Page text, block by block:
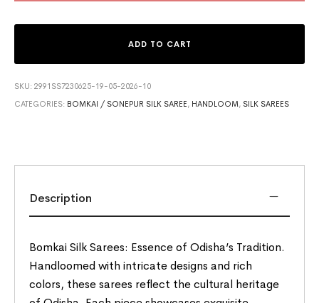
ADD TO CART
SKU:2991SS7230625-19-05-2026-10
CATEGORIES: BOMKAI / SONEPUR SILK SAREE, HANDLOOM, SILK SAREES
Description
Bomkai Silk Sarees: Essence of Odisha’s Tradition.
Handloomed with intricate designs and rich
colors, these sarees reflect the cultural heritage